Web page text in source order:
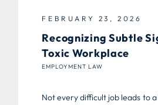
FEBRUARY 23, 2026
Recognizing Subtle
Toxic Workplace
EMPLOYMENT LAW
Not every difficult job leads to